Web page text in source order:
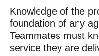
Knowledge of the
foundation of any
Teammates must
service they are